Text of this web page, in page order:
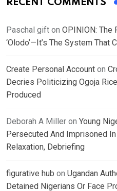
RECENT COMMENTS
Paschal gift on OPINION: The
‘Olodo’—It’s The System That
Create Personal Account on
Decries Politicizing Ogoja
Produced
Deborah A Miller on Young
Persecuted And Imprisoned
Relaxation, Debriefing
figurative hub on Ugandan
Detained Nigerians Or Face